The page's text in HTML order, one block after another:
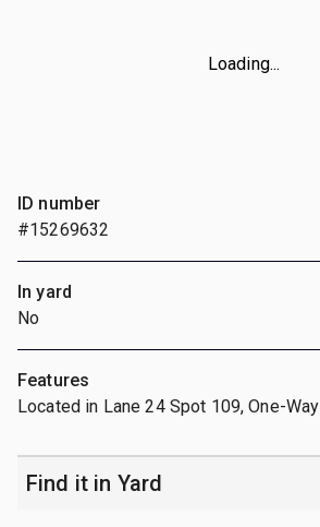
Loading...
ID number
#15269632
In yard
No
Features
Located in Lane 24 Spot 109, One-Way
Find it in Yard